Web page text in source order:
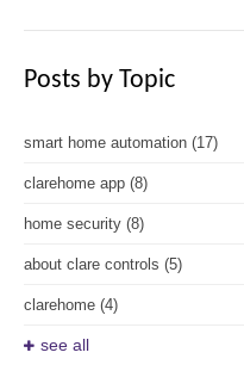
Posts by Topic
smart home automation (17)
clarehome app (8)
home security (8)
about clare controls (5)
clarehome (4)
see all